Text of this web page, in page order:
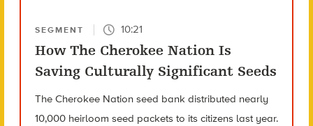
SEGMENT 10:21
How The Cherokee Nation Is
Saving Culturally Significant Seeds
The Cherokee Nation seed bank distributed nearly
10,000 heirloom seed packets to its citizens last year.